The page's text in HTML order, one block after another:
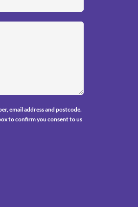
email address and postcode.
to confirm you consent to us